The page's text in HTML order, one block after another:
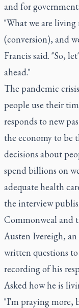
and for
"What we are living
(conversion), and
Francis said. "So,
ahead."
The pandemic
people use their
responds to new
the economy to be
decisions about
spend billions on
adequate health
the interview
Commonweal and
Austen Ivereigh,
written questions
recording of his
Asked how he is
"I'm praying more,